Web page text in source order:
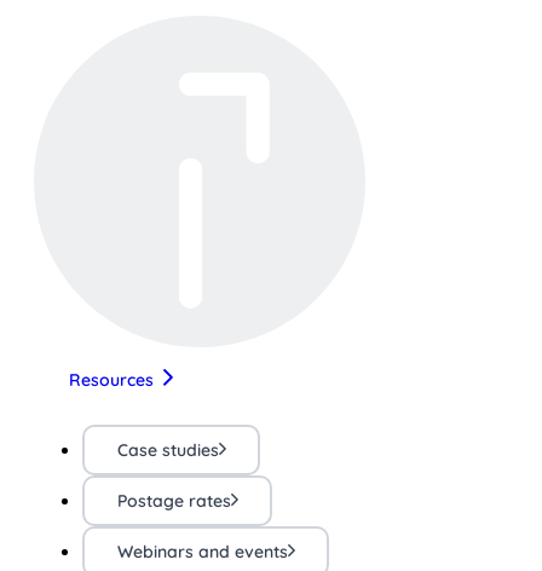
Resources
Case studies
Postage rates
Webinars and events